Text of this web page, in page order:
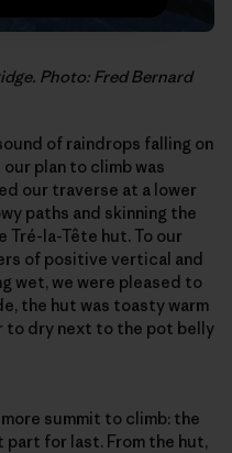
Photo: Fred Bernard
of raindrops falling on
plan to climb was
our traverse at a lower
paths and skinning the
Tré-la-Tête hut. To our
of positive vertical and
wet, we were pleased to
the hut was toasty warm
to dry next to the pot belly
summit to climb: the
part for last. From the hut,